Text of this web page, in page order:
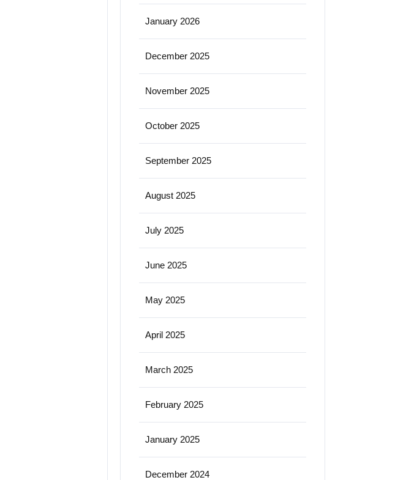
January 2026
December 2025
November 2025
October 2025
September 2025
August 2025
July 2025
June 2025
May 2025
April 2025
March 2025
February 2025
January 2025
December 2024